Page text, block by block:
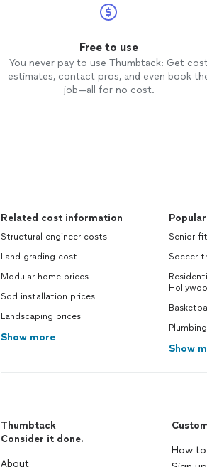
Free to use
You never pay to use Thumbtack: Get
estimates, contact pros, and even book
job—all for no cost.
Related cost information
Structural engineer costs
Land grading cost
Modular home prices
Sod installation prices
Landscaping prices
Show more
Senior
Soccer
Show
Thumbtack
Consider it done.
About
How to